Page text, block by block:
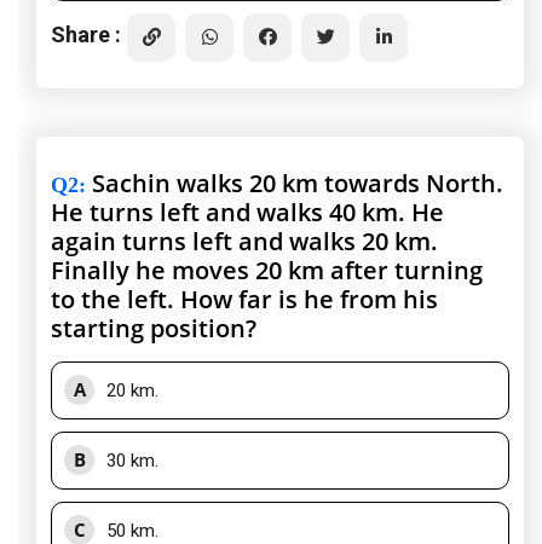
Share :
Q2: Sachin walks 20 km towards North.
He turns left and walks 40 km. He
again turns left and walks 20 km.
Finally he moves 20 km after turning
to the left. How far is he from his
starting position?
A 20 km.
B 30 km.
C 50 km.